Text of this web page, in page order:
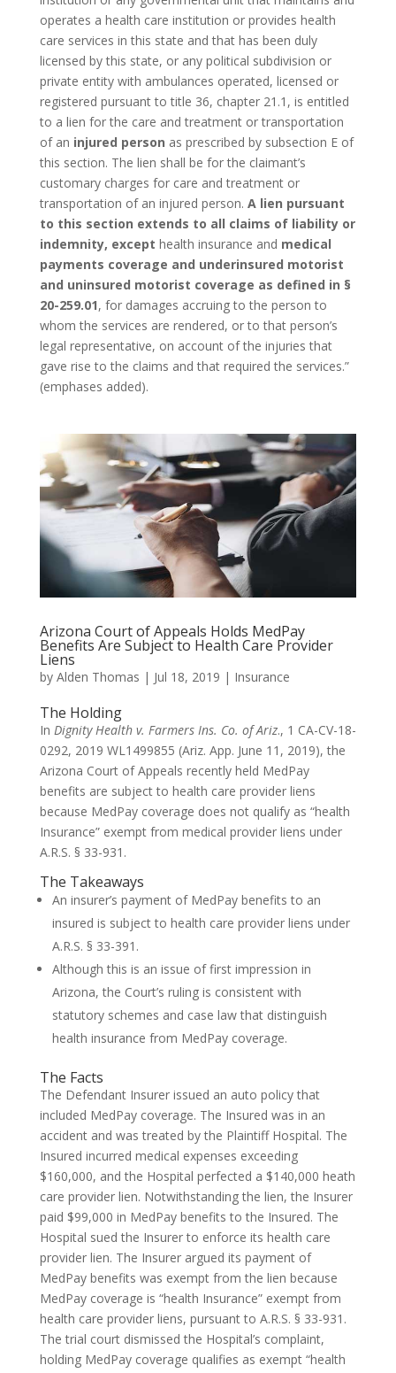
operates a health care institution or provides health
care services in this state and that has been duly
licensed by this state, or any political subdivision or
private entity with ambulances operated, licensed or
registered pursuant to title 36, chapter 21.1, is entitled
to a lien for the care and treatment or transportation
of an injured person as prescribed by subsection E of
this section. The lien shall be for the claimant’s
customary charges for care and treatment or
transportation of an injured person. A lien pursuant
to this section extends to all claims of liability or
indemnity, except health insurance and medical
payments coverage and underinsured motorist
and uninsured motorist coverage as defined in §
20-259.01, for damages accruing to the person to
whom the services are rendered, or to that person’s
legal representative, on account of the injuries that
gave rise to the claims and that required the services.”
(emphases added).
Arizona Court of Appeals Holds MedPay
Benefits Are Subject to Health Care Provider
Liens
by Alden Thomas | Jul 18, 2019 | Insurance
The Holding
In Dignity Health v. Farmers Ins. Co. of Ariz., 1 CA-CV-18-
0292, 2019 WL1499855 (Ariz. App. June 11, 2019), the
Arizona Court of Appeals recently held MedPay
benefits are subject to health care provider liens
because MedPay coverage does not qualify as “health
Insurance” exempt from medical provider liens under
A.R.S. § 33-931.
The Takeaways
An insurer’s payment of MedPay benefits to an
insured is subject to health care provider liens under
A.R.S. § 33-391.
Although this is an issue of first impression in
Arizona, the Court’s ruling is consistent with
statutory schemes and case law that distinguish
health insurance from MedPay coverage.
The Facts
The Defendant Insurer issued an auto policy that
included MedPay coverage. The Insured was in an
accident and was treated by the Plaintiff Hospital. The
Insured incurred medical expenses exceeding
$160,000, and the Hospital perfected a $140,000 heath
care provider lien. Notwithstanding the lien, the Insurer
paid $99,000 in MedPay benefits to the Insured. The
Hospital sued the Insurer to enforce its health care
provider lien. The Insurer argued its payment of
MedPay benefits was exempt from the lien because
MedPay coverage is “health Insurance” exempt from
health care provider liens, pursuant to A.R.S. § 33-931.
The trial court dismissed the Hospital’s complaint,
holding MedPay coverage qualifies as exempt “health